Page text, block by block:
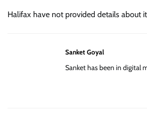
Halifax have not provided details about
Sanket Goyal
Sanket has been in digital